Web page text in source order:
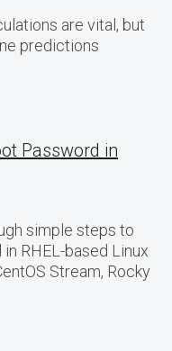
are vital, but
predictions
Password in
simple steps to
RHEL-based Linux
Stream, Rocky